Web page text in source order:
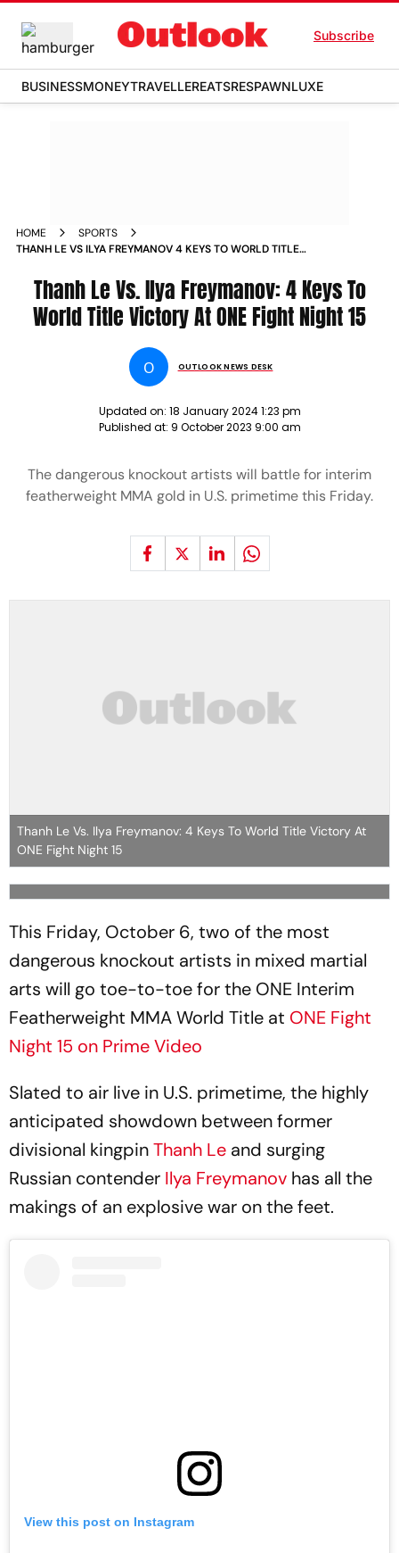
Subscribe
BUSINESSMONEYTRAVELLEREATSRESPAWNLUXE
HOME
SPORTS
THANH LE VS ILYA FREYMANOV 4 KEYS TO WORLD TITLE
Thanh Le Vs. Ilya Freymanov: 4 Keys To
World Title Victory At ONE Fight Night 15
O OUTLOOK NEWS DESK
Updated on: 18 January 2024 1:23 pm
Published at: 9 October 2023 9:00 am
The dangerous knockout artists will battle for interim
featherweight MMA gold in U.S. primetime this Friday.
Thanh Le Vs. Ilya Freymanov: 4 Keys To World Title Victory At
ONE Fight Night 15
This Friday, October 6, two of the most
dangerous knockout artists in mixed martial
arts will go toe-to-toe for the ONE Interim
Featherweight MMA World Title at ONE Fight
Night 15 on Prime Video
Slated to air live in U.S. primetime, the highly
anticipated showdown between former
divisional kingpinThanh Le and surging
Russian contender Ilya Freymanov has all the
makings of an explosive war on the feet.
View this post on Instagram